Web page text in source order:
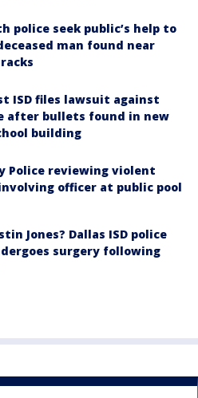
police seek public’s help to
man found near
ISD files lawsuit against
after bullets found in new
building
Police reviewing violent
officer at public pool
Jones? Dallas ISD police
surgery following